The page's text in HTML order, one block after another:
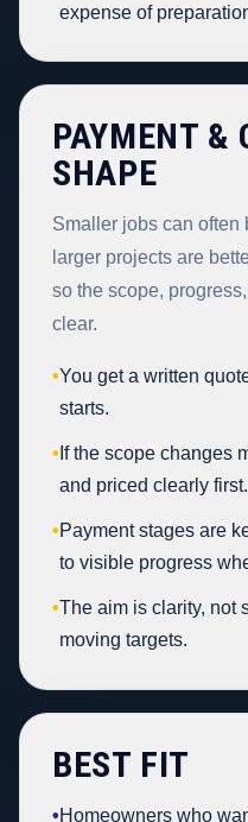
expense of
PAYMENT &
SHAPE
Smaller jobs can
larger projects are
so the scope,
clear.
•You get a written
starts.
• If the scope changes
and priced clearly first.
•Payment stages are
to visible progress
•The aim is clarity, not
moving targets.
BEST FIT
•Homeowners who